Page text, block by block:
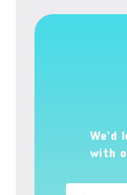
We’d
with